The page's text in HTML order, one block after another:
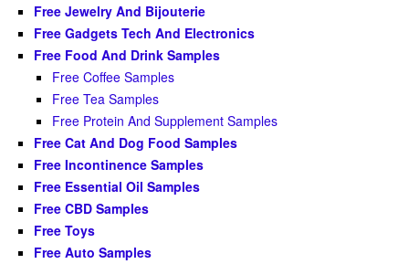
Free Jewelry And Bijouterie
Free Gadgets Tech And Electronics
Free Food And Drink Samples
Free Coffee Samples
Free Tea Samples
Free Protein And Supplement Samples
Free Cat And Dog Food Samples
Free Incontinence Samples
Free Essential Oil Samples
Free CBD Samples
Free Toys
Free Auto Samples